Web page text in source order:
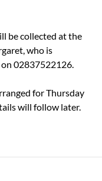
be collected at the
who is
02837522126.
for Thursday
will follow later.